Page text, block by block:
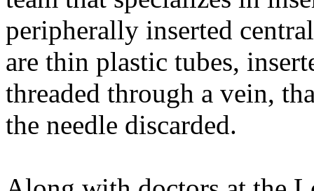
peripherally inserted
are thin plastic tubes,
threaded through a vein,
the needle discarded.